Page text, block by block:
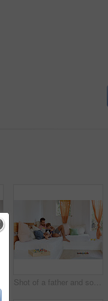
Shot of a father and son reading and relaxing on the sofa at home